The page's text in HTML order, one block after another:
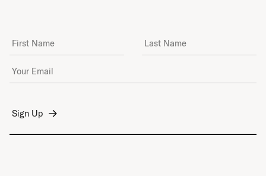
First Name Last Name
Email Address